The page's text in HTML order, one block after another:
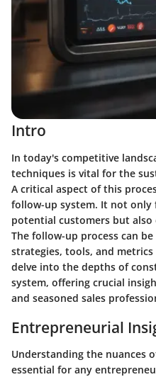
Intro
In today's competitive
techniques is vital for the
A critical aspect of this
follow-up system. It not
potential customers but also
The follow-up process can
strategies, tools, and
delve into the depths of
system, offering crucial
and seasoned sales
Entrepreneurial
Understanding the nuances
essential for any